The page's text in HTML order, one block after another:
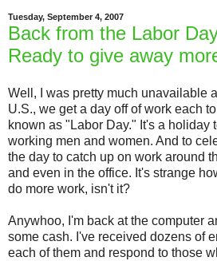
Tuesday, September 4, 2007
Back from the Labor
Ready to give away
Well, I was pretty much unavailable
U.S., we get a day off of work each
known as "Labor Day." It's a holiday
working men and women. And to
the day to catch up on work around
and even in the office. It's strange
do more work, isn't it?
Anywhoo, I'm back at the computer
some cash. I've received dozens of
each of them and respond to those